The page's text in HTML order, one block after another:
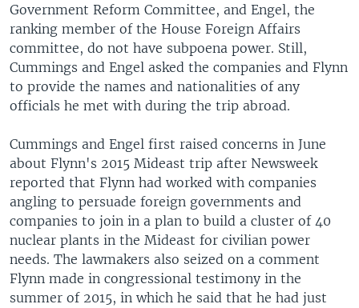
Government Reform Committee, and Engel, the
ranking member of the House Foreign Affairs
committee, do not have subpoena power. Still,
Cummings and Engel asked the companies and Flynn
to provide the names and nationalities of any
officials he met with during the trip abroad.
Cummings and Engel first raised concerns in June
about Flynn's 2015 Mideast trip after Newsweek
reported that Flynn had worked with companies
angling to persuade foreign governments and
companies to join in a plan to build a cluster of 40
nuclear plants in the Mideast for civilian power
needs. The lawmakers also seized on a comment
Flynn made in congressional testimony in the
summer of 2015, in which he said that he had just